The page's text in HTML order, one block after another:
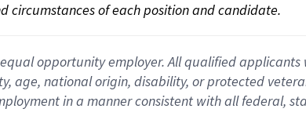
circumstances of each position and candidate.
opportunity employer. All qualified
age, national origin, disability, or protected
in a manner consistent with all federal,